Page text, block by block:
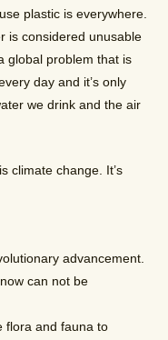
plastic is everywhere.
is considered unusable
global problem that is
day and it’s only
we drink and the air
climate change. It’s
advancement.
can not be
flora and fauna to